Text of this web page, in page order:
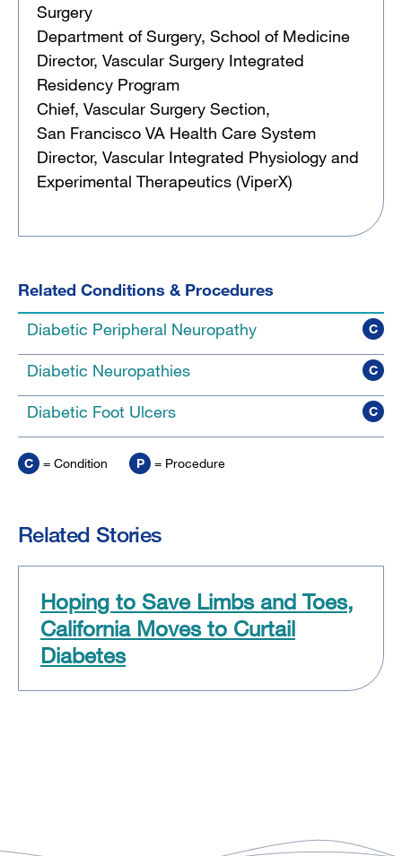
Surgery
Department of Surgery, School of Medicine
Director, Vascular Surgery Integrated
Residency Program
Chief, Vascular Surgery Section,
San Francisco VA Health Care System
Director, Vascular Integrated Physiology and
Experimental Therapeutics (ViperX)
Related Conditions & Procedures
Diabetic Peripheral Neuropathy C
Diabetic Neuropathies C
Diabetic Foot Ulcers C
C = Condition P = Procedure
Related Stories
Hoping to Save Limbs and Toes,
California Moves to Curtail
Diabetes